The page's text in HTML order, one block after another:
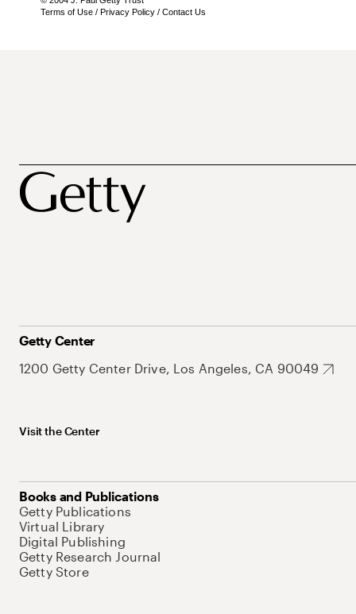
Terms of Use / Privacy Policy / Contact Us
Getty Center
1200 Getty Center Drive, Los Angeles, CA 90049
Visit the Center
Books and Publications
Getty Publications
Virtual Library
Digital Publishing
Getty Research Journal
Getty Store